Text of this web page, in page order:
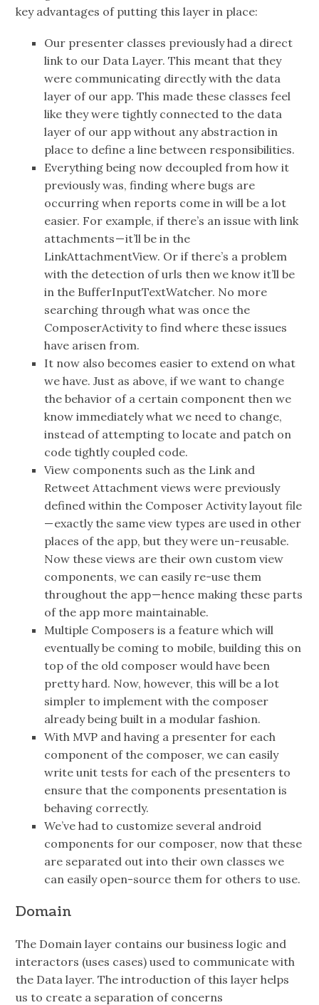
key advantages of putting this layer in place:
Our presenter classes previously had a direct
link to our Data Layer. This meant that they
were communicating directly with the data
layer of our app. This made these classes feel
like they were tightly connected to the data
layer of our app without any abstraction in
place to define a line between responsibilities.
Everything being now decoupled from how it
previously was, finding where bugs are
occurring when reports come in will be a lot
easier. For example, if there’s an issue with link
attachments — it’ll be in the
LinkAttachmentView. Or if there’s a problem
with the detection of urls then we know it’ll be
in the BufferInputTextWatcher. No more
searching through what was once the
ComposerActivity to find where these issues
have arisen from.
It now also becomes easier to extend on what
we have. Just as above, if we want to change
the behavior of a certain component then we
know immediately what we need to change,
instead of attempting to locate and patch on
code tightly coupled code.
View components such as the Link and
Retweet Attachment views were previously
defined within the Composer Activity layout file
— exactly the same view types are used in other
places of the app, but they were un-reusable.
Now these views are their own custom view
components, we can easily re-use them
throughout the app — hence making these parts
of the app more maintainable.
Multiple Composers is a feature which will
eventually be coming to mobile, building this on
top of the old composer would have been
pretty hard. Now, however, this will be a lot
simpler to implement with the composer
already being built in a modular fashion.
With MVP and having a presenter for each
component of the composer, we can easily
write unit tests for each of the presenters to
ensure that the components presentation is
behaving correctly.
We’ve had to customize several android
components for our composer, now that these
are separated out into their own classes we
can easily open-source them for others to use.
Domain
The Domain layer contains our business logic and
interactors (uses cases) used to communicate with
the Data layer. The introduction of this layer helps
us to create a separation of concerns